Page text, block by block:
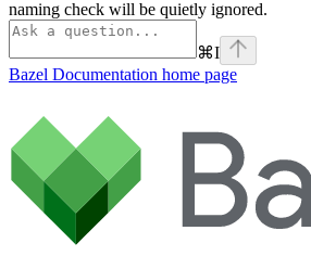
naming check will be quietly ignored.
⌘I
Bazel Documentation home page